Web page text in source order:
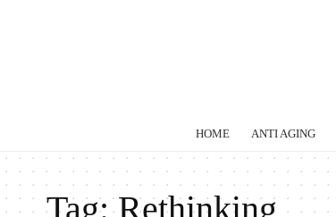
HOME ANTI AGING
Tag:Rethinking